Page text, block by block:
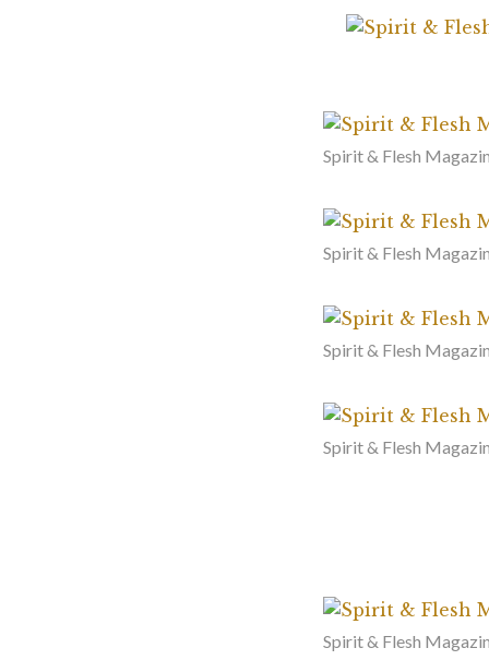
Spirit & Flesh
Spirit & Flesh
Spirit & Flesh
Spirit & Flesh
Spirit & Flesh